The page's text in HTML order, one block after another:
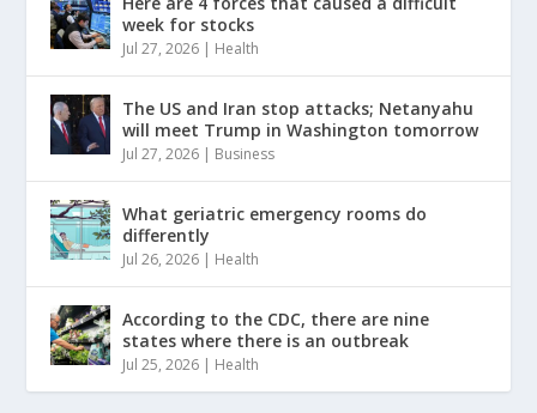
week for stocks
Jul 27, 2026 | Health
The US and Iran stop attacks; Netanyahu
will meet Trump in Washington tomorrow
Jul 27, 2026 | Business
What geriatric emergency rooms do
differently
Jul 26, 2026 | Health
According to the CDC, there are nine
states where there is an outbreak
Jul 25, 2026 | Health